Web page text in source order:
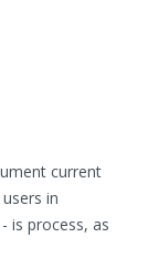
current
in
is process, as